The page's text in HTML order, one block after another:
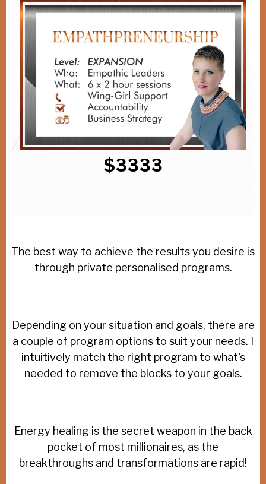
$3333
The best way to achieve the results you desire is
through private personalised programs.
Depending on your situation and goals, there are
a couple of program options to suit your needs. I
intuitively match the right program to what's
needed to remove the blocks to your goals.
Energy healing is the secret weapon in the back
pocket of most millionaires, as the
breakthroughs and transformations are rapid!